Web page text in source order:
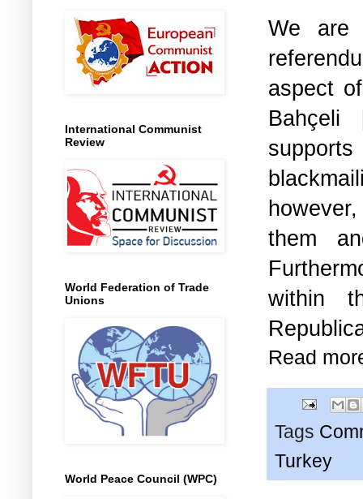
We are
aspect
Bahçeli
them
within
Read
Tags
Turkey
International Communist
Review
World Federation of Trade
Unions
World Peace Council (WPC)